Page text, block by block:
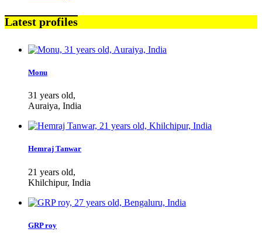
Latest profiles
Monu
31 years old,
Auraiya, India
Hemraj Tanwar
21 years old,
Khilchipur, India
GRP roy